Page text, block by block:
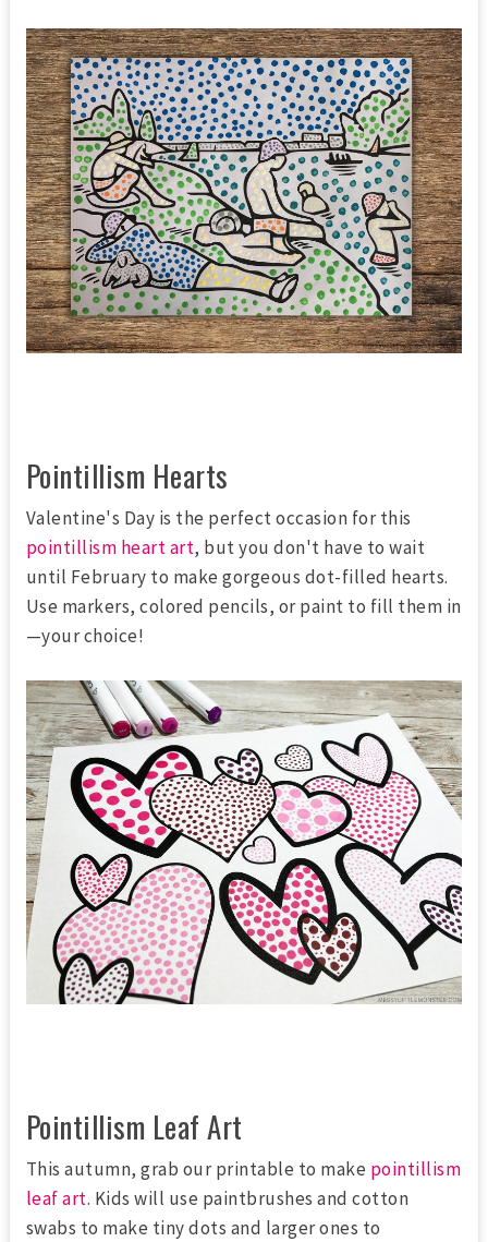
Pointillism Hearts
Valentine's Day is the perfect occasion for this
pointillism heart art, but you don't have to wait
until February to make gorgeous dot-filled hearts.
Use markers, colored pencils, or paint to fill them in
—your choice!
Pointillism Leaf Art
This autumn, grab our printable to make pointillism
leaf art. Kids will use paintbrushes and cotton
swabs to make tiny dots and larger ones to